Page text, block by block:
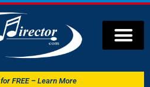
for FREE – Learn More